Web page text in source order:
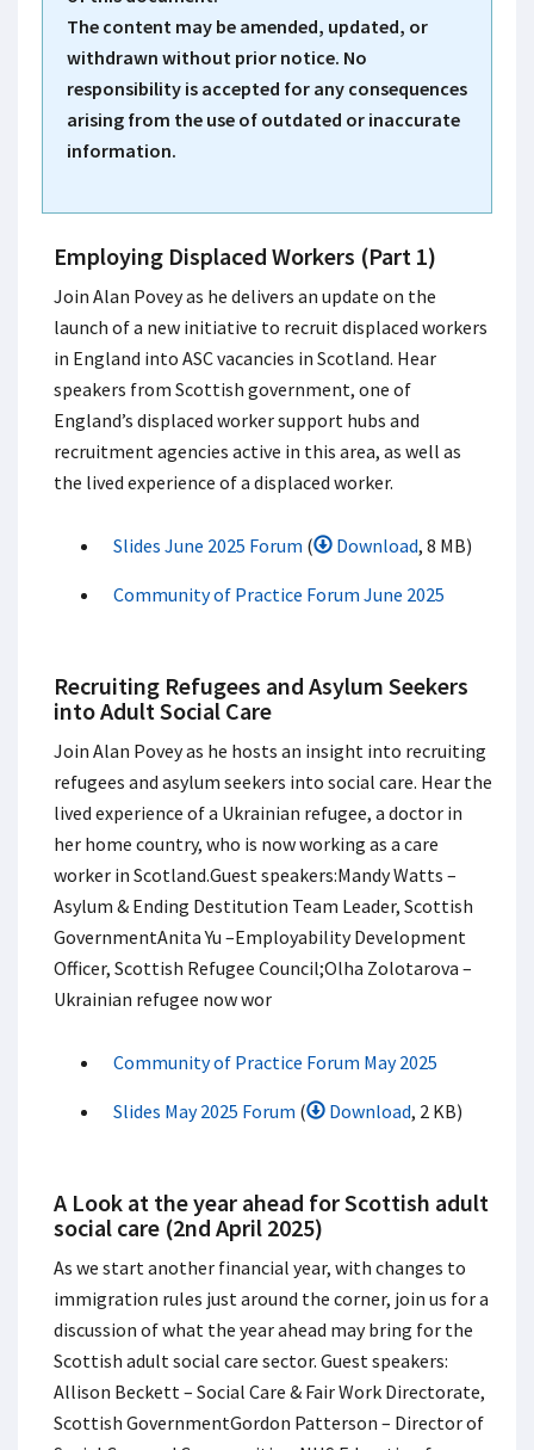
The content may be amended, updated, or
withdrawn without prior notice. No
responsibility is accepted for any consequences
arising from the use of outdated or inaccurate
information.
Employing Displaced Workers (Part 1)
Join Alan Povey as he delivers an update on the
launch of a new initiative to recruit displaced workers
in England into ASC vacancies in Scotland.​ Hear
speakers from Scottish government, one of
England’s displaced worker support hubs and
recruitment agencies active in this area, as well as
the lived experience of a displaced worker.​
Slides June 2025 Forum ( Download, 8 MB)
Community of Practice Forum June 2025
Recruiting Refugees and Asylum Seekers
into Adult Social Care
Join Alan Povey as he hosts an insight into recruiting
refugees and asylum seekers into social care. Hear the
lived experience of a Ukrainian refugee, a doctor in
her home country, who is now working as a care
worker in Scotland.​ Guest speakers:​ Mandy Watts –
Asylum & Ending Destitution Team Leader, Scottish
Government​ Anita Yu –Employability Development
Officer, Scottish Refugee Council;​ Olha Zolotarova –
Ukrainian refugee now wor
Community of Practice Forum May 2025
Slides May 2025 Forum ( Download, 2 KB)
A Look at the year ahead for Scottish adult
social care (2nd April 2025)
As we start another financial year, with changes to
immigration rules just around the corner, join us for a
discussion of what the year ahead may bring for the
Scottish adult social care sector. ​ Guest speakers:​
Allison Beckett – Social Care & Fair Work Directorate,
Scottish Government​ Gordon Patterson – Director of